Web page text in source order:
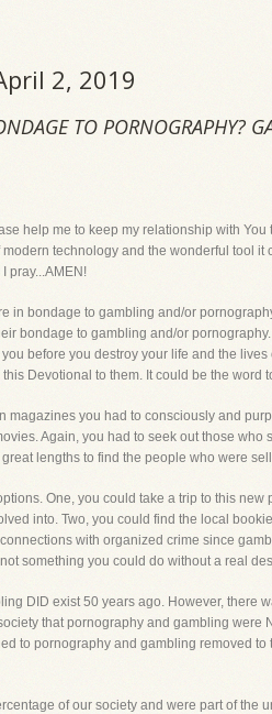
2, 2019
TO PORNOGRAPHY?
help me to keep my relationship with
technology and the wonderful tool
pray...AMEN!
in bondage to gambling and/or
bondage to gambling and/or
before you destroy your life and the
Devotional to them. It could be the word
magazines you had to consciously and
Again, you had to seek out those
lengths to find the people who were
One, you could take a trip to this
into. Two, you could find the local
with organized crime since
something you could do without a real
DID exist 50 years ago. However, there
that pornography and gambling were
to pornography and gambling removed
of our society and were part of the